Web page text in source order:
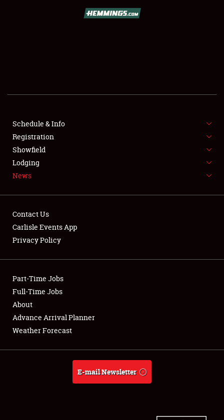
SHOWFIELD
SPONSORSHIP
LODGING
NEWS
Club Relations
Full-Time Jobs
About
Weather Forecast
Schedule & Info
Registration
Showfield
Lodging
News
Contact Us
Carlisle Events App
Privacy Policy
Part-Time Jobs
Full-Time Jobs
About
Advance Arrival Planner
Weather Forecast
E-mail Newsletter